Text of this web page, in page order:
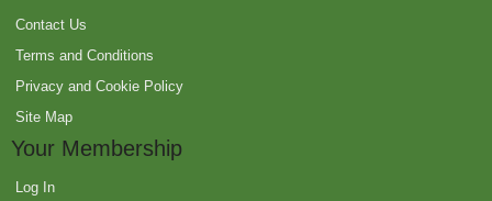
Contact Us
Terms and Conditions
Privacy and Cookie Policy
Site Map
Your Membership
Log In